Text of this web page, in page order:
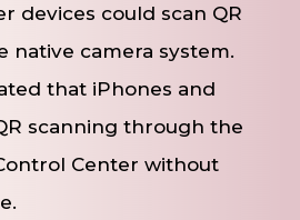
devices could scan QR
native camera system.
that iPhones and
scanning through the
Center without